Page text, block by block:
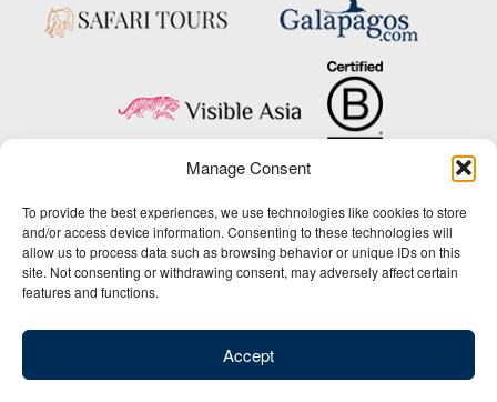
Manage Consent
To provide the best experiences, we use technologies like cookies to store
and/or access device information. Consenting to these technologies will
allow us to process data such as browsing behavior or unique IDs on this
site. Not consenting or withdrawing consent, may adversely affect certain
features and functions.
Accept
Copyright © 2025 Big Five Tours & Expeditions Inc., All Rights Reserved.
Website Design & Development:THAT Agency
1-800-244-3483